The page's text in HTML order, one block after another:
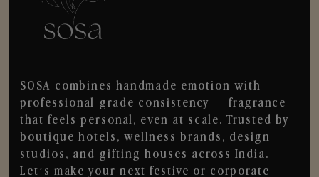
SOSA combines handmade emotion with
professional-grade consistency — fragrance
that feels personal, even at scale. Trusted by
boutique hotels, wellness brands, design
studios, and gifting houses across India.
Let’s make your next festive or corporate